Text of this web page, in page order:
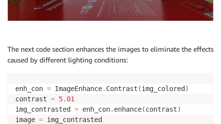
The next code section enhances the images to eliminate the effects
caused by different lighting conditions:
enh_con = ImageEnhance. Contrast (img_colored )
contrast = 5.01
img_contrasted = enh_con. enhance(contrast)
image = img_contrasted